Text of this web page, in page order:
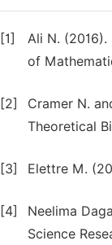
[1]
Ali N.
of
[2]
Cramer N.
Theoretical
[3] Elettre M.
[4]
Neelima
Science